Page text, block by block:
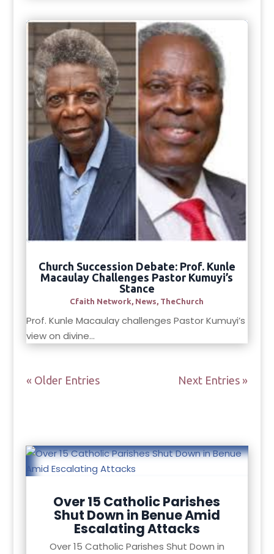
Church Succession Debate: Prof. Kunle
Macaulay Challenges Pastor Kumuyi’s
Stance
Cfaith Network, News, TheChurch
Prof. Kunle Macaulay challenges Pastor Kumuyi’s
view on divine...
« Older Entries Next Entries »
Over 15 Catholic Parishes
Shut Down in Benue Amid
Escalating Attacks
Over 15 Catholic Parishes Shut Down in